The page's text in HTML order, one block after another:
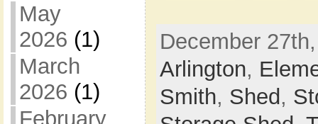
May
2026 (1)
March
2026 (1)
February
December
Arlington,
Smith, Shed ,